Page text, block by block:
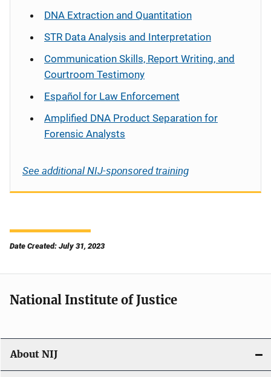
DNA Extraction and Quantitation
STR Data Analysis and Interpretation
Communication Skills, Report Writing, and
Courtroom Testimony
Español for Law Enforcement
Amplified DNA Product Separation for
Forensic Analysts
See additional NIJ-sponsored training
Date Created: July 31, 2023
National Institute of Justice
About NIJ